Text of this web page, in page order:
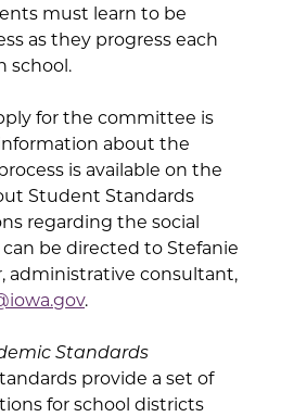
must learn to be
as they progress each
school.
for the committee is
about the
is available on the
Student Standards
regarding the social
be directed to Stefanie
administrative consultant,
.
Standards
provide a set of
for school districts